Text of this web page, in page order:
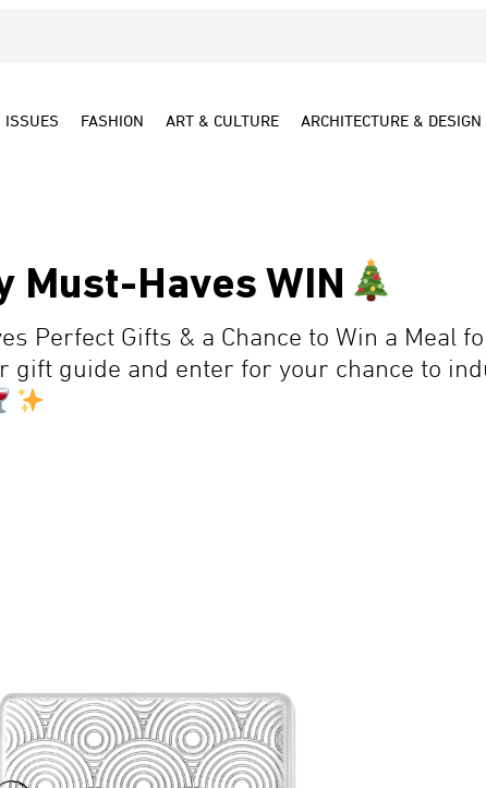
ISSUES FASHION ART & CULTURE ARCHITECTURE & DESIGN
Must-Haves WIN
Perfect Gifts & a Chance to Win a Meal
gift guide and enter for your chance to